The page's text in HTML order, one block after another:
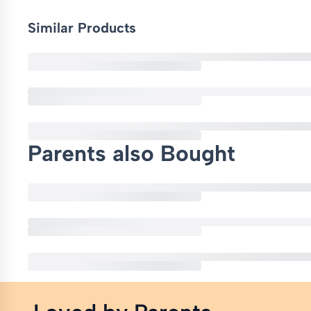
Similar Products
Parents also Bought